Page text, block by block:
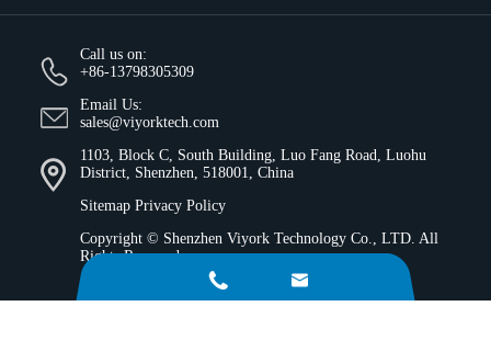
Call us on:
+86-13798305309
Email Us:
sales@viyorktech.com
1103, Block C, South Building, Luo Fang Road, Luohu
District, Shenzhen, 518001, China
Sitemap Privacy Policy
Copyright © Shenzhen Viyork Technology Co., LTD. All
Rights Reserved.
 